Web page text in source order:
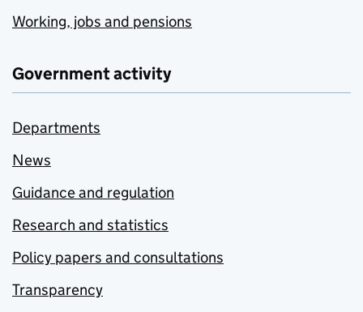
Working, jobs and pensions
Government activity
Departments
News
Guidance and regulation
Research and statistics
Policy papers and consultations
Transparency